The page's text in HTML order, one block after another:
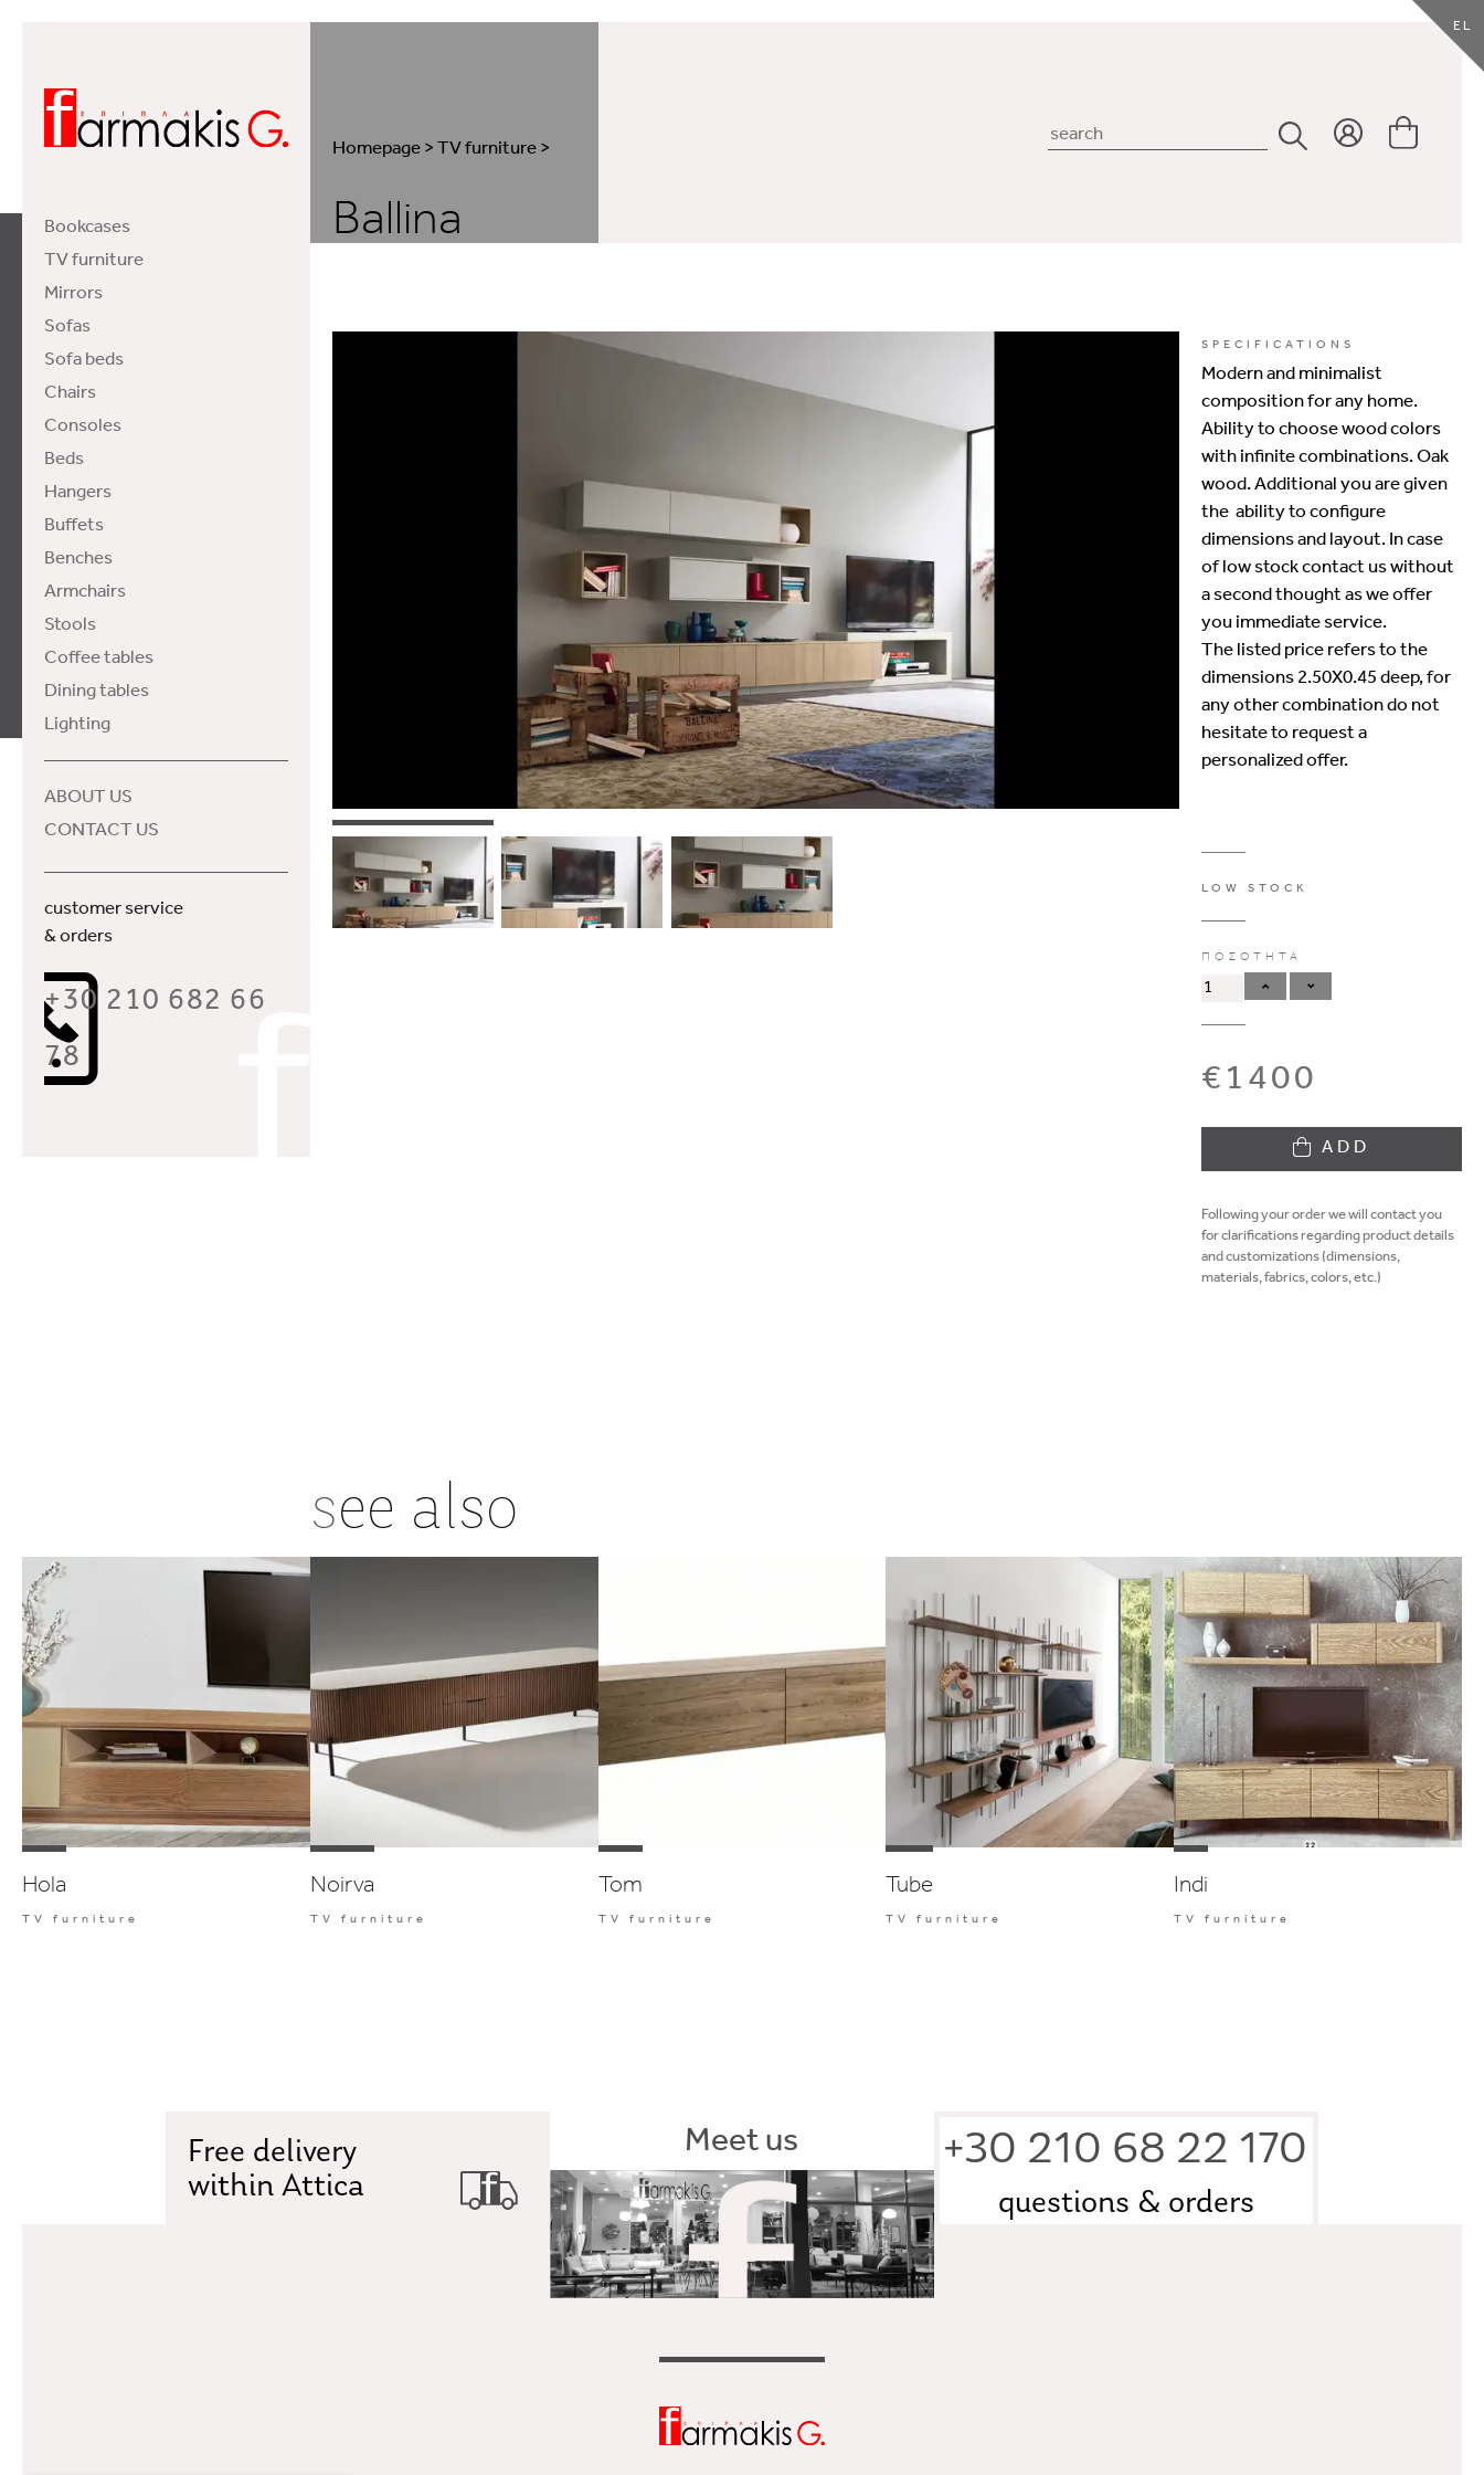
EL
Bookcases
TV furniture
Mirrors
Sofas
Sofa beds
Chairs
Consoles
Beds
Hangers
Buffets
Benches
Armchairs
Stools
Coffee tables
Dining tables
Lighting
ABOUT US
CONTACT US
customer service
& orders
+30 210 682 66
78
Homepage>TV furniture>
Ballina
SPECIFICATIONS
Modern and minimalist
composition for any home.
Ability to choose wood colors
with infinite combinations. Oak
wood. Additional you are given
the ability to configure
dimensions and layout. In case
of low stock contact us without
a second thought as we offer
you immediate service.
The listed price refers to the
dimensions 2.50Χ0.45 deep, for
any other combination do not
hesitate to request a
personalized offer.
LOW STOCK
ΠΟΣΟΤΗΤΑ
€1400
ADD
Following your order we will contact you
for clarifications regarding product details
and customizations (dimensions,
materials, fabrics, colors, etc.)
see also
Hola
TV furniture
Noirva
TV furniture
Tom
TV furniture
Tube
TV furniture
Indi
TV furniture
Free delivery
within Attica
Meet us +30 210 68 22 170
questions & orders